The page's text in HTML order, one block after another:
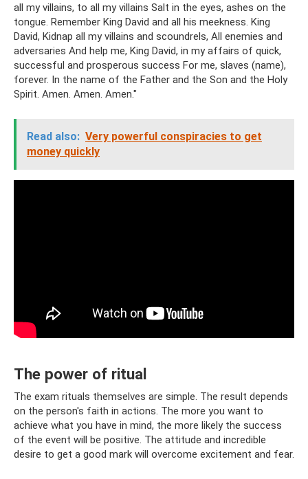
all my villains, to all my villains Salt in the eyes, ashes on the
tongue. Remember King David and all his meekness. King
David, Kidnap all my villains and scoundrels, All enemies and
adversaries And help me, King David, in my affairs of quick,
successful and prosperous success For me, slaves (name),
forever. In the name of the Father and the Son and the Holy
Spirit. Amen. Amen. Amen."
Read also: Very powerful conspiracies to get
money quickly
The power of ritual
The exam rituals themselves are simple. The result depends
on the person's faith in actions. The more you want to
achieve what you have in mind, the more likely the success
of the event will be positive. The attitude and incredible
desire to get a good mark will overcome excitement and fear.